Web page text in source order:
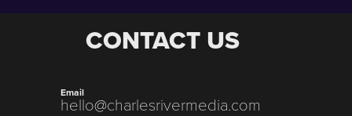
CONTACT US
Email
hello@charlesrivermedia.com